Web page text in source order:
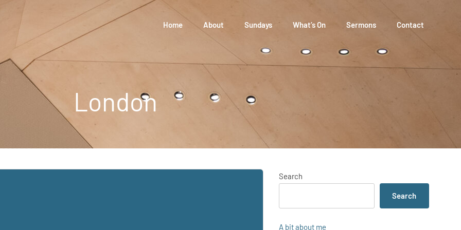
Home About Sundays What’s On Sermons Contact
London
Search
Search
A bit about me